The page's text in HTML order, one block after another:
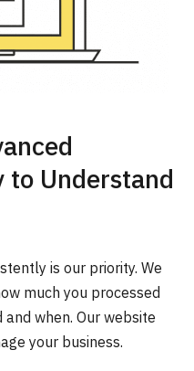
to Understand
is our priority. We
much you processed
when. Our website
your business.